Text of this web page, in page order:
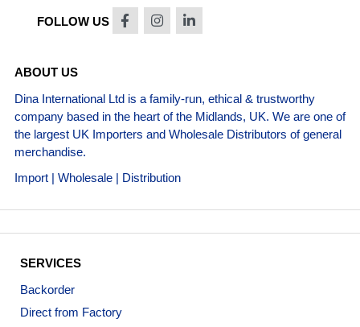
FOLLOW US
ABOUT US
Dina International Ltd is a family-run, ethical & trustworthy
company based in the heart of the Midlands, UK. We are one of
the largest UK Importers and Wholesale Distributors of general
merchandise.
Import | Wholesale | Distribution
SERVICES
Backorder
Direct from Factory